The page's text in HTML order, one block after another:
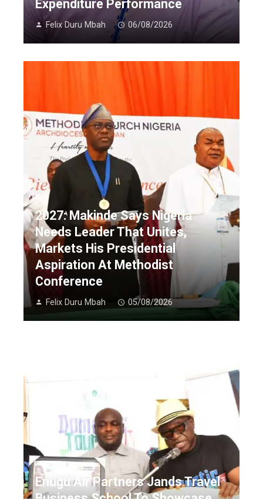
Expenditure Performance
Felix Duru Mbah 06/08/2026
2027: Makinde Says Nigeria
Needs Leader That Unites,
Markets His Presidential
Aspiration At Methodist
Conference
Felix Duru Mbah 05/08/2026
Enugu Air Partners Jands Travel